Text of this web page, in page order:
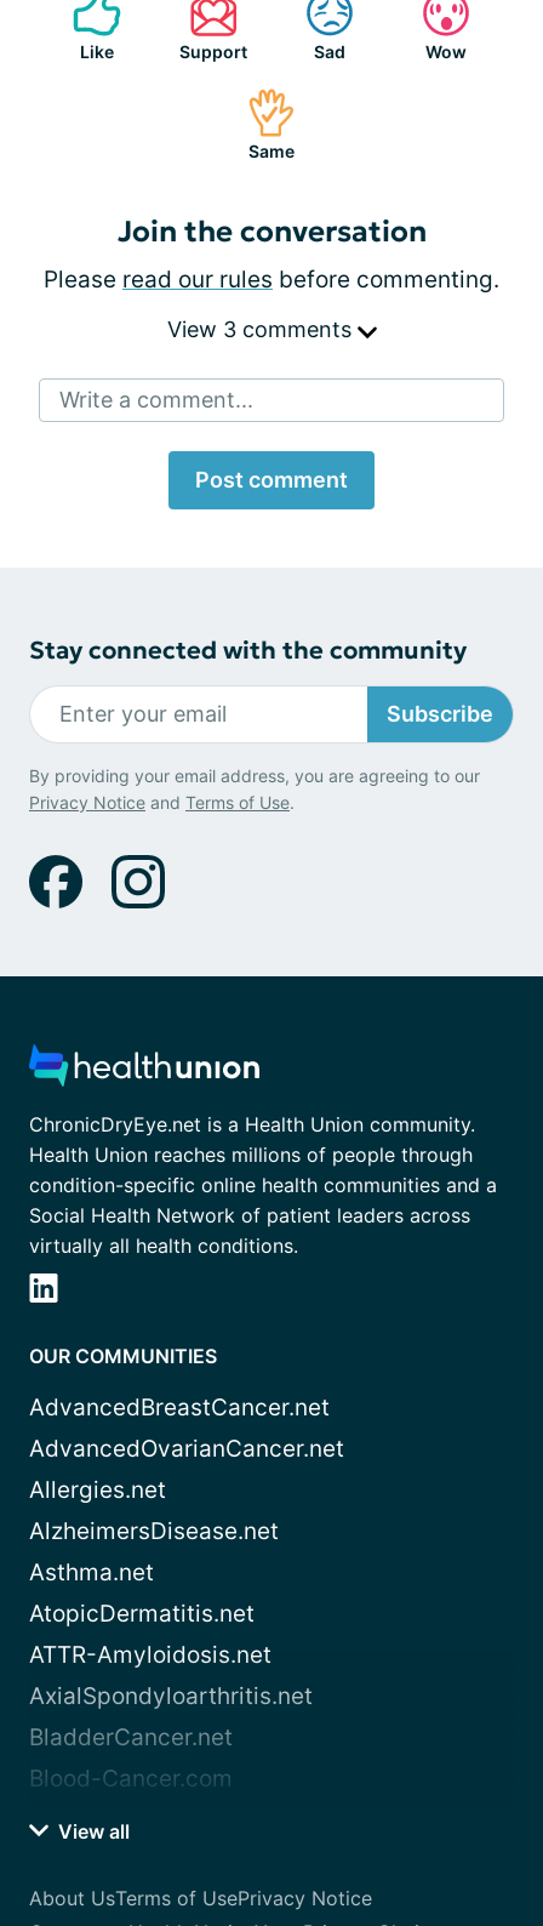
Like Support Sad Wow
Same
Join the conversation
Please read our rules before commenting.
View 3 comments
Write a comment...
Post comment
Stay connected with the community
Subscribe
By providing your email address, you are agreeing to our
Privacy Notice and Terms of Use.
ChronicDryEye.net is a Health Union community.
Health Union reaches millions of people through
condition-specific online health communities and a
Social Health Network of patient leaders across
virtually all health conditions.
OUR COMMUNITIES
AdvancedBreastCancer.net
AdvancedOvarianCancer.net
Allergies.net
AlzheimersDisease.net
Asthma.net
AtopicDermatitis.net
ATTR-Amyloidosis.net
AxialSpondyloarthritis.net
BladderCancer.net
Blood-Cancer.com
View all
About UsTerms of UsePrivacy Notice